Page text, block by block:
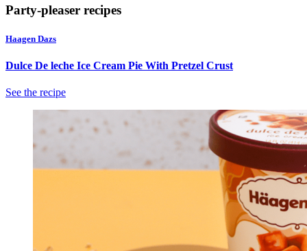
action
will
open
a
modal
dialog.
Party-pleaser recipes
Haagen Dazs
Dulce De leche Ice Cream Pie With Pretzel Crust
See the recipe